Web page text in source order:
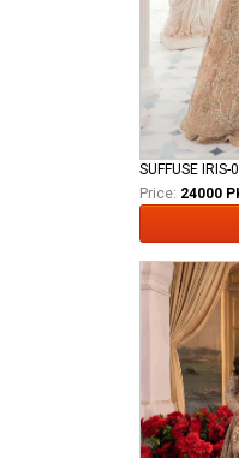
SUFFUSE IRIS-
Price: 24000